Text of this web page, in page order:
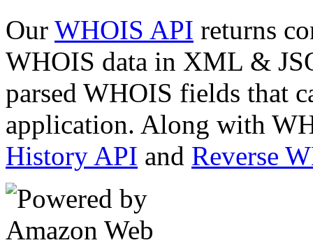
Our WHOIS API returns
WHOIS data in XML &
parsed WHOIS fields that
application. Along with
History API and Reverse